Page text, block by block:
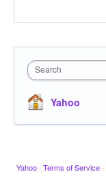
Search
Yahoo
Yahoo · Terms of Service ·